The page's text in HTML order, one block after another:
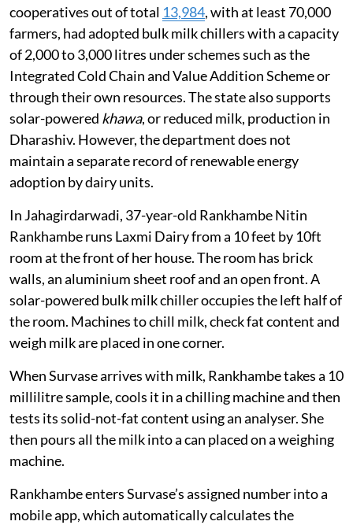
cooperatives out of total 13,984, with at least 70,000
farmers, had adopted bulk milk chillers with a capacity
of 2,000 to 3,000 litres under schemes such as the
Integrated Cold Chain and Value Addition Scheme or
through their own resources. The state also supports
solar-powered khawa, or reduced milk, production in
Dharashiv. However, the department does not
maintain a separate record of renewable energy
adoption by dairy units.
In Jahagirdarwadi, 37-year-old Rankhambe Nitin
Rankhambe runs Laxmi Dairy from a 10 feet by 10ft
room at the front of her house. The room has brick
walls, an aluminium sheet roof and an open front. A
solar-powered bulk milk chiller occupies the left half of
the room. Machines to chill milk, check fat content and
weigh milk are placed in one corner.
When Survase arrives with milk, Rankhambe takes a 10
millilitre sample, cools it in a chilling machine and then
tests its solid-not-fat content using an analyser. She
then pours all the milk into a can placed on a weighing
machine.
Rankhambe enters Survase’s assigned number into a
mobile app, which automatically calculates the